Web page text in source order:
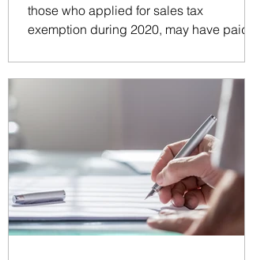
those who applied for sales tax
exemption during 2020, may have paid